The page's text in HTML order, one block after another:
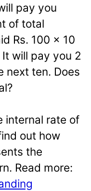
pay you
of total
Rs. 100 x 10
will pay you 2
next ten. Does
internal rate of
out how
the
Read more: